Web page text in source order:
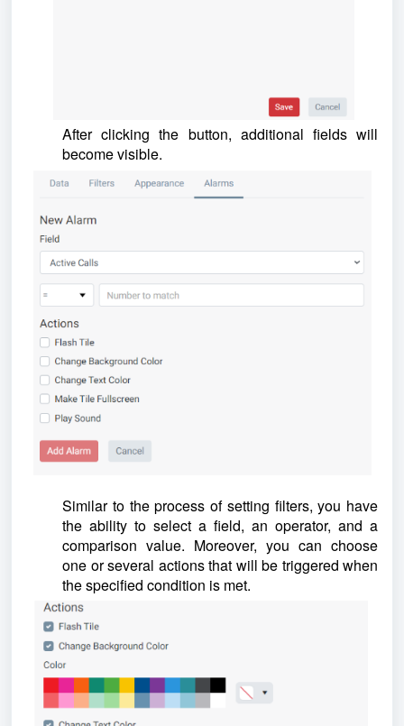
After clicking the button, additional fields will
become visible.
Similar to the process of setting filters, you have
the ability to select a field, an operator, and a
comparison value. Moreover, you can choose
one or several actions that will be triggered when
the specified condition is met.